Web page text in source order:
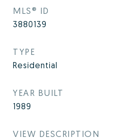
MLS® ID
3880139
TYPE
Residential
YEAR BUILT
1989
VIEW DESCRIPTION